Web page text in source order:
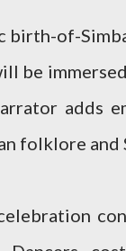
of-
be
adds
folklore and